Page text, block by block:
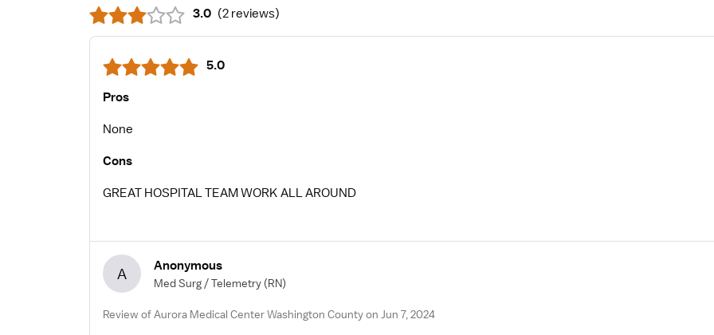
3.0 (2 reviews)
5.0
Pros
None
Cons
GREAT HOSPITAL TEAM WORK ALL AROUND
A Anonymous
Med Surg / Telemetry (RN)
Review of Aurora Medical Center Washington County on Jun 7, 2024